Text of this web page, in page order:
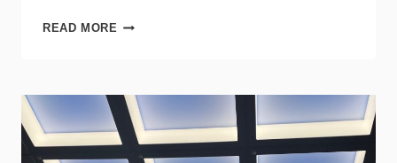
READ MORE DISSECTING
TRENDS
INDICATED
BY
DOE’S